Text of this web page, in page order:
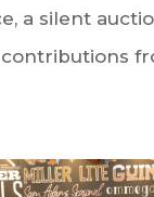
a silent